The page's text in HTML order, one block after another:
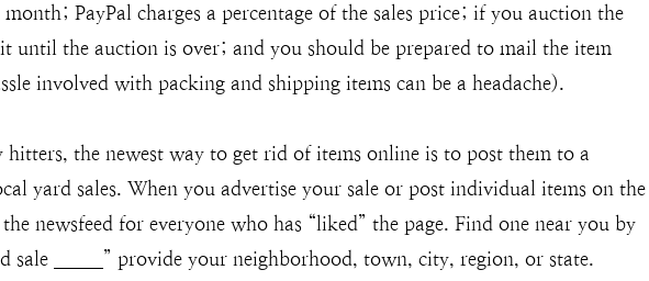
PayPal charges a percentage of the sales price; if you auction the
until the auction is over; and you should be prepared to mail the item
involved with packing and shipping items can be a headache).
the newest way to get rid of items online is to post them to a
yard sales. When you advertise your sale or post individual items on the
newsfeed for everyone who has “liked” the page. Find one near you by
sale _____” provide your neighborhood, town, city, region, or state.